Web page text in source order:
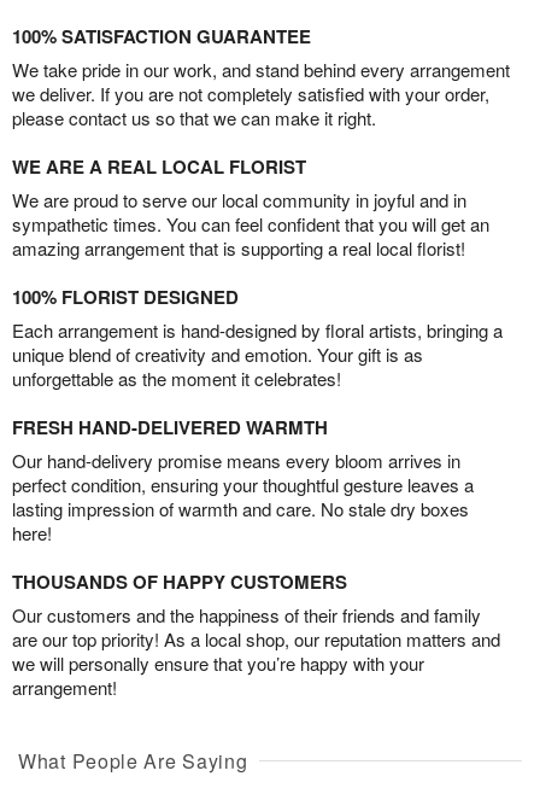
100% SATISFACTION GUARANTEE
We take pride in our work, and stand behind every arrangement
we deliver. If you are not completely satisfied with your order,
please contact us so that we can make it right.
WE ARE A REAL LOCAL FLORIST
We are proud to serve our local community in joyful and in
sympathetic times. You can feel confident that you will get an
amazing arrangement that is supporting a real local florist!
100% FLORIST DESIGNED
Each arrangement is hand-designed by floral artists, bringing a
unique blend of creativity and emotion. Your gift is as
unforgettable as the moment it celebrates!
FRESH HAND-DELIVERED WARMTH
Our hand-delivery promise means every bloom arrives in
perfect condition, ensuring your thoughtful gesture leaves a
lasting impression of warmth and care. No stale dry boxes
here!
THOUSANDS OF HAPPY CUSTOMERS
Our customers and the happiness of their friends and family
are our top priority! As a local shop, our reputation matters and
we will personally ensure that you’re happy with your
arrangement!
What People Are Saying